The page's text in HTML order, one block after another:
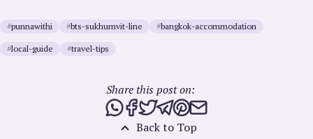
#punnawithi #bts-sukhumvit-line #bangkok-accommodation
#local-guide #travel-tips
Back to Top
Share this post on:
Share this post via WhatsApp
Share this post on Facebook
Tweet this post
Share this post via
Share this post on
Share this post via